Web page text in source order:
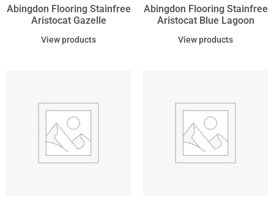
Abingdon Flooring Stainfree
Aristocat Gazelle
View products
Abingdon Flooring Stainfree
Aristocat Blue Lagoon
View products